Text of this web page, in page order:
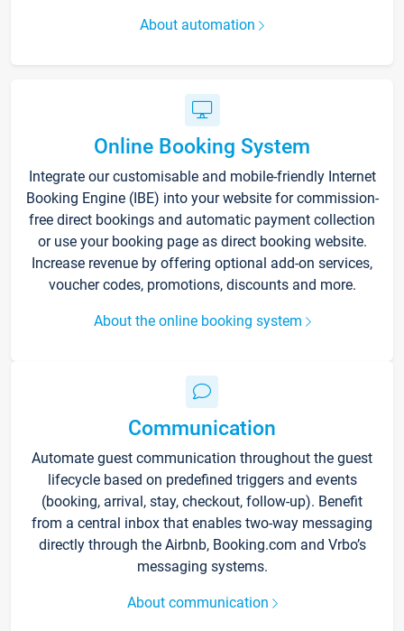
About automation
Online Booking System
Integrate our customisable and mobile-friendly Internet
Booking Engine (IBE) into your website for commission-
free direct bookings and automatic payment collection
or use your booking page as direct booking website.
Increase revenue by offering optional add-on services,
voucher codes, promotions, discounts and more.
About the online booking system
Communication
Automate guest communication throughout the guest
lifecycle based on predefined triggers and events
(booking, arrival, stay, checkout, follow-up). Benefit
from a central inbox that enables two-way messaging
directly through the Airbnb, Booking.com and Vrbo’s
messaging systems.
About communication